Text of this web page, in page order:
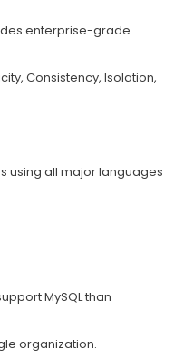
enterprise-grade
Consistency, Isolation,
using all major languages
MySQL than
organization.